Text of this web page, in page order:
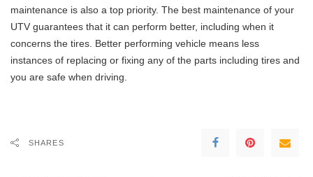
maintenance is also a top priority. The best maintenance of your
UTV guarantees that it can perform better, including when it
concerns the tires. Better performing vehicle means less
instances of replacing or fixing any of the parts including tires and
you are safe when driving.
SHARES